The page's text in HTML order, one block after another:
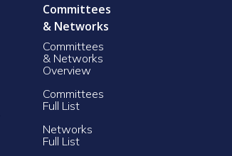
Committees
& Networks
Committees
& Networks
Overview
Committees
Full List
Networks
Full List